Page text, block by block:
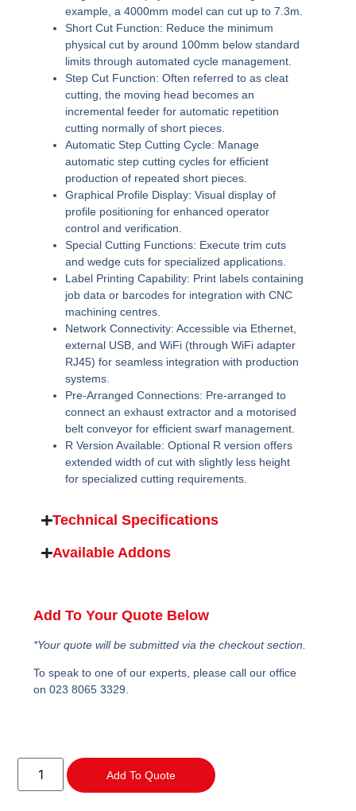
example, a 4000mm model can cut up to 7.3m.
Short Cut Function: Reduce the minimum
physical cut by around 100mm below standard
limits through automated cycle management.
Step Cut Function: Often referred to as cleat
cutting, the moving head becomes an
incremental feeder for automatic repetition
cutting normally of short pieces.
Automatic Step Cutting Cycle: Manage
automatic step cutting cycles for efficient
production of repeated short pieces.
Graphical Profile Display: Visual display of
profile positioning for enhanced operator
control and verification.
Special Cutting Functions: Execute trim cuts
and wedge cuts for specialized applications.
Label Printing Capability: Print labels containing
job data or barcodes for integration with CNC
machining centres.
Network Connectivity: Accessible via Ethernet,
external USB, and WiFi (through WiFi adapter
RJ45) for seamless integration with production
systems.
Pre-Arranged Connections: Pre-arranged to
connect an exhaust extractor and a motorised
belt conveyor for efficient swarf management.
R Version Available: Optional R version offers
extended width of cut with slightly less height
for specialized cutting requirements.
Technical Specifications
Available Addons
Add To Your Quote Below
*Your quote will be submitted via the checkout section.
To speak to one of our experts, please call our office
on 023 8065 3329.
Add To Quote